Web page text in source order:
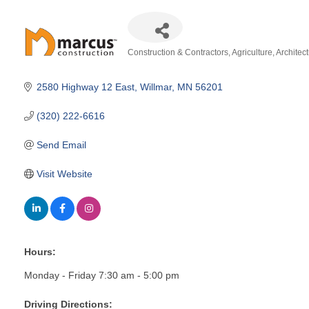
Construction & Contractors Agriculture
2580 Highway 12 East Willmar MN 56201
(320) 222-6616
Send Email
Visit Website
Hours:
Monday - Friday 7:30 am - 5:00 pm
Driving Directions: